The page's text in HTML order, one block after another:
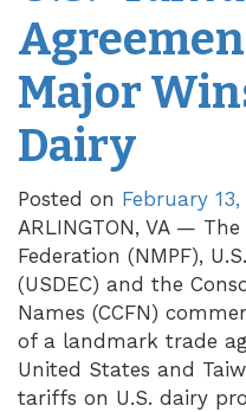
Major
Dairy
Posted on February 13,
ARLINGTON, VA —
Federation (NMPF),
(USDEC) and the
Names (CCFN)
of a landmark trade
United States and
tariffs on U.S. dairy